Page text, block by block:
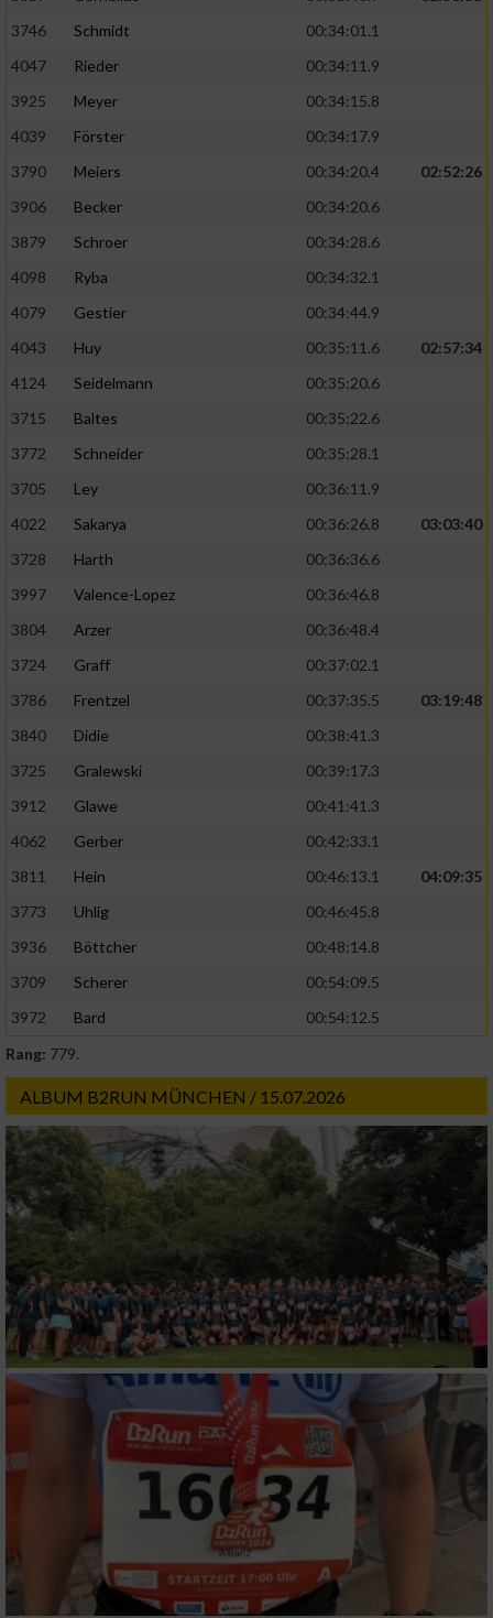
3746
Schmidt
00:34:01.1
4047
Rieder
00:34:11.9
3925
Meyer
00:34:15.8
4039
Förster
00:34:17.9
3790
Meiers 00:34:20.4
02:52:26
3906
Becker
00:34:20.6
3879
Schroer
00:34:28.6
4098
Ryba
00:34:32.1
4079
Gestier
00:34:44.9
4043
Huy 00:35:11.6
02:57:34
4124
Seidelmann
00:35:20.6
3715
Baltes
00:35:22.6
3772
Schneider
00:35:28.1
3705
Ley
00:36:11.9
4022
Sakarya 00:36:26.8
03:03:40
3728
Harth
00:36:36.6
3997
Valence-Lopez
00:36:46.8
3804
Arzer
00:36:48.4
3724
Graff
00:37:02.1
3786
Frentzel 00:37:35.5
03:19:48
3840
Didie
00:38:41.3
3725
Gralewski
00:39:17.3
3912
Glawe
00:41:41.3
4062
Gerber
00:42:33.1
3811
Hein 00:46:13.1
04:09:35
3773
Uhlig
00:46:45.8
3936
Böttcher
00:48:14.8
3709
Scherer
00:54:09.5
3972
Bard
00:54:12.5
Rang: 779.
ALBUM B2RUN MÜNCHEN / 15.07.2026